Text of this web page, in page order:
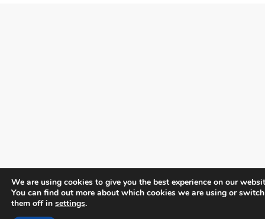
We are using cookies to give you the best experience on our
You can find out more about which cookies we are using or switch
them off in settings.